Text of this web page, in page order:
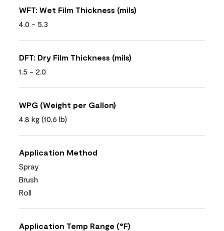
WFT: Wet Film Thickness (mils)
4.0 - 5.3
DFT: Dry Film Thickness (mils)
1.5 - 2.0
WPG (Weight per Gallon)
4.8 kg (10,6 lb)
Application Method
Spray
Brush
Roll
Application Temp Range (°F)